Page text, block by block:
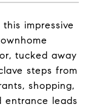
impressive
tucked away
steps from
shopping,
entrance leads